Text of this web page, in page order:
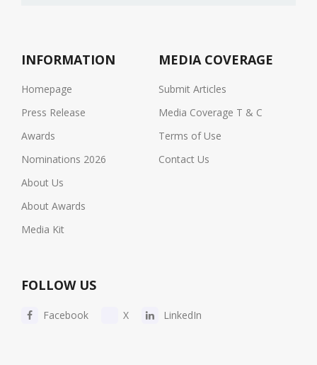
INFORMATION
Homepage
Press Release
Awards
Nominations 2026
About Us
About Awards
Media Kit
MEDIA COVERAGE
Submit Articles
Media Coverage T & C
Terms of Use
Contact Us
FOLLOW US
Facebook X LinkedIn